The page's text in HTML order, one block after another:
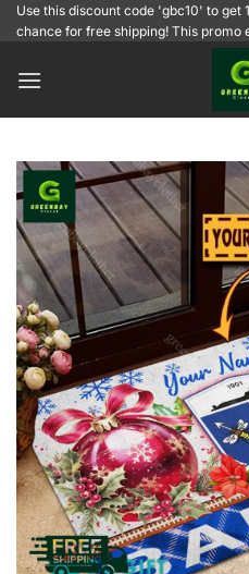
SkipUse this discount code 'gbc10' to get
chance for free shipping! This promo